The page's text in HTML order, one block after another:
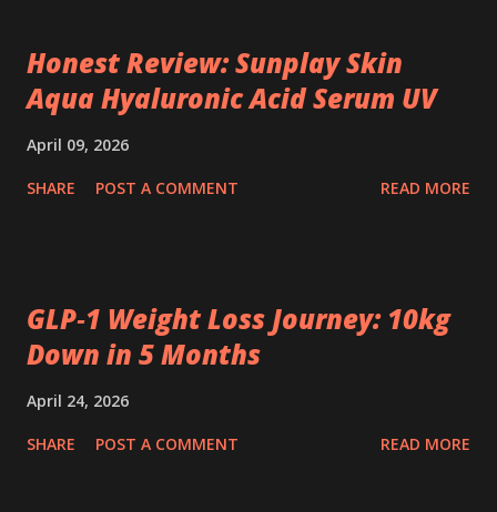
Honest Review: Sunplay Skin
Aqua Hyaluronic Acid Serum UV
April 09, 2026
SHARE POST A COMMENT READ MORE
GLP‑1 Weight Loss Journey: 10kg
Down in 5 Months
April 24, 2026
SHARE POST A COMMENT READ MORE